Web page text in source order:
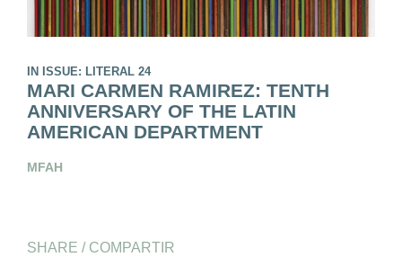
IN ISSUE: LITERAL 24
MARI CARMEN RAMIREZ: TENTH
ANNIVERSARY OF THE LATIN
AMERICAN DEPARTMENT
MFAH
SHARE / COMPARTIR